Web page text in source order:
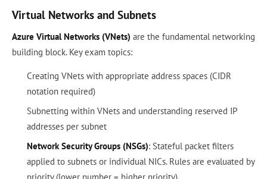
Virtual Networks and Subnets
Azure Virtual Networks (VNets) are the fundamental networking
building block. Key exam topics:
Creating VNets with appropriate address spaces (CIDR
notation required)
Subnetting within VNets and understanding reserved IP
addresses per subnet
Network Security Groups (NSGs): Stateful packet filters
applied to subnets or individual NICs. Rules are evaluated by